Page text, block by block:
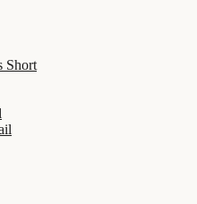
Short